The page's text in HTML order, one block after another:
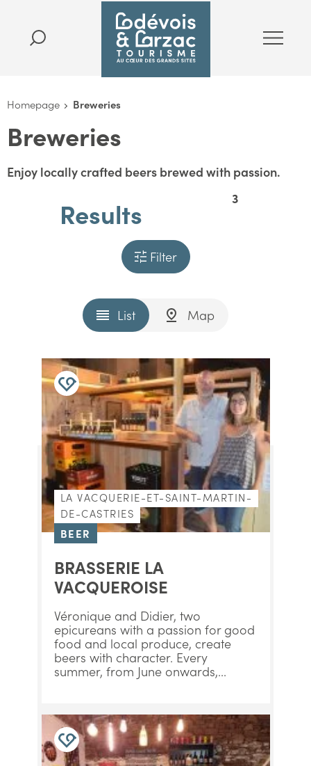
Homepage Breweries
Breweries
Enjoy locally crafted beers brewed with passion.
3
Results
Filter
List Map
LA VACQUERIE-ET-SAINT-MARTIN-
DE-CASTRIES
BEER
BRASSERIE LA
VACQUEROISE
Véronique and Didier, two
epicureans with a passion for good
food and local produce, create
beers with character. Every
summer, from June onwards,...